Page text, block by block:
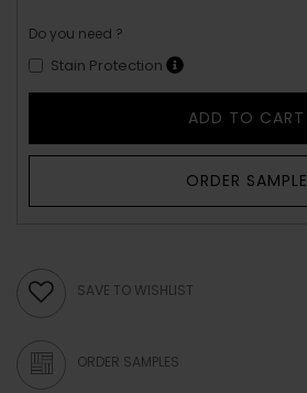
Do you need ?
Stain Protection
ADD TO CART
ORDER SAMPLE
SAVE TO WISHLIST
ORDER SAMPLES